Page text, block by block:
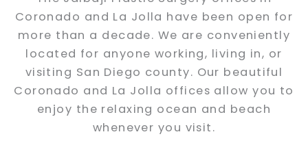
Coronado and La Jolla have been open for
more than a decade. We are conveniently
located for anyone working, living in, or
visiting San Diego county. Our beautiful
Coronado and La Jolla offices allow you to
enjoy the relaxing ocean and beach
whenever you visit.